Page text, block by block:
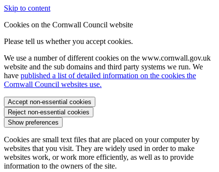
Skip to content
Cookies on the Cornwall Council website
Please tell us whether you accept cookies.
We use a number of different cookies on the www.cornwall.gov.uk
website and the sub domains and third party systems we run. We
have published a list of detailed information on the cookies the
Cornwall Council websites use.
Accept non-essential cookies
Reject non-essential cookies
Show preferences
Cookies are small text files that are placed on your computer by
websites that you visit. They are widely used in order to make
websites work, or work more efficiently, as well as to provide
information to the owners of the site.